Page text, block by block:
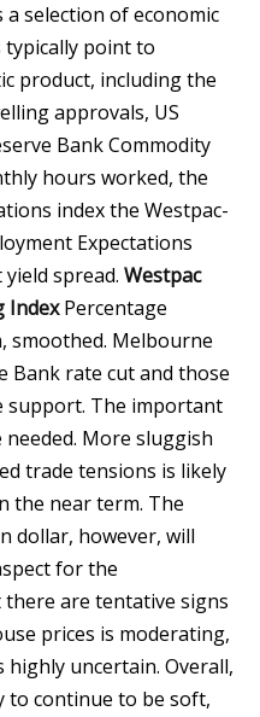
selection of economic
typically point to
product, including the
approvals, US
Bank Commodity
hours worked, the
index the Westpac-
Expectations
spread. Westpac
Index Percentage
smoothed. Melbourne
Bank rate cut and those
support. The important
More sluggish
trade tensions is likely
the near term. The
dollar, however, will
for the
are tentative signs
prices is moderating,
uncertain. Overall,
to continue to be soft,